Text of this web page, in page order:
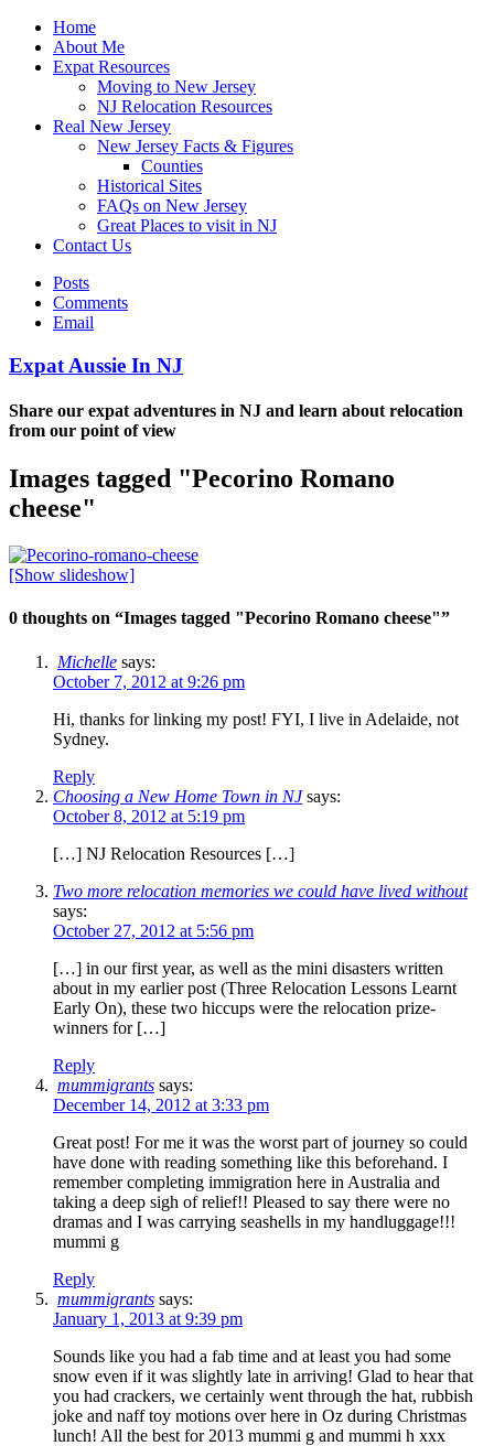
Home
About Me
Expat Resources
Moving to New Jersey
NJ Relocation Resources
Real New Jersey
New Jersey Facts & Figures
Counties
Historical Sites
FAQs on New Jersey
Great Places to visit in NJ
Contact Us
Posts
Comments
Email
Expat Aussie In NJ
Share our expat adventures in NJ and learn about relocation
from our point of view
Images tagged "Pecorino Romano
cheese"
[Show slideshow]
0 thoughts on “Images tagged "Pecorino Romano cheese"”
Michelle says:
October 7, 2012 at 9:26 pm
Hi, thanks for linking my post! FYI, I live in Adelaide, not
Sydney.
Reply
Choosing a New Home Town in NJ says:
October 8, 2012 at 5:19 pm
[…] NJ Relocation Resources […]
Two more relocation memories we could have lived without
says:
October 27, 2012 at 5:56 pm
[…] in our first year, as well as the mini disasters written
about in my earlier post (Three Relocation Lessons Learnt
Early On), these two hiccups were the relocation prize-
winners for […]
Reply
mummigrants says:
December 14, 2012 at 3:33 pm
Great post! For me it was the worst part of journey so could
have done with reading something like this beforehand. I
remember completing immigration here in Australia and
taking a deep sigh of relief!! Pleased to say there were no
dramas and I was carrying seashells in my handluggage!!!
mummi g
Reply
mummigrants says:
January 1, 2013 at 9:39 pm
Sounds like you had a fab time and at least you had some
snow even if it was slightly late in arriving! Glad to hear that
you had crackers, we certainly went through the hat, rubbish
joke and naff toy motions over here in Oz during Christmas
lunch! All the best for 2013 mummi g and mummi h xxx